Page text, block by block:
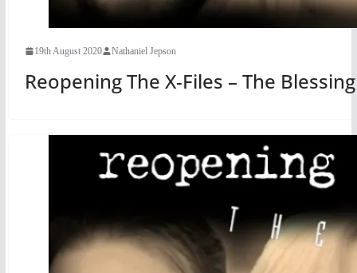
19th August 2020 Nathaniel Jepson
Reopening The X-Files – The